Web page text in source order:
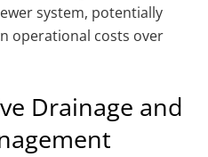
system, potentially
operational costs over
Drainage and